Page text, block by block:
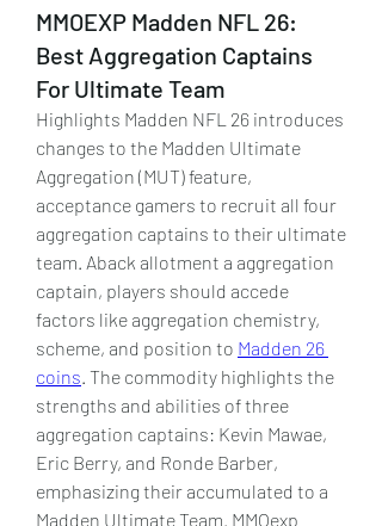
MMOEXP Madden NFL 26:
Best Aggregation Captains
For Ultimate Team
Highlights Madden NFL 26 introduces
changes to the Madden Ultimate
Aggregation (MUT) feature,
acceptance gamers to recruit all four
aggregation captains to their ultimate
team. Aback allotment a aggregation
captain, players should accede
factors like aggregation chemistry,
scheme, and position to Madden 26
coins. The commodity highlights the
strengths and abilities of three
aggregation captains: Kevin Mawae,
Eric Berry, and Ronde Barber,
emphasizing their accumulated to a
Madden Ultimate Team. MMOexp